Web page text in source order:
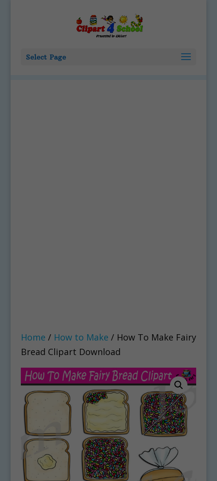
Select Page
Home / How to Make / How To Make Fairy
Bread Clipart Download